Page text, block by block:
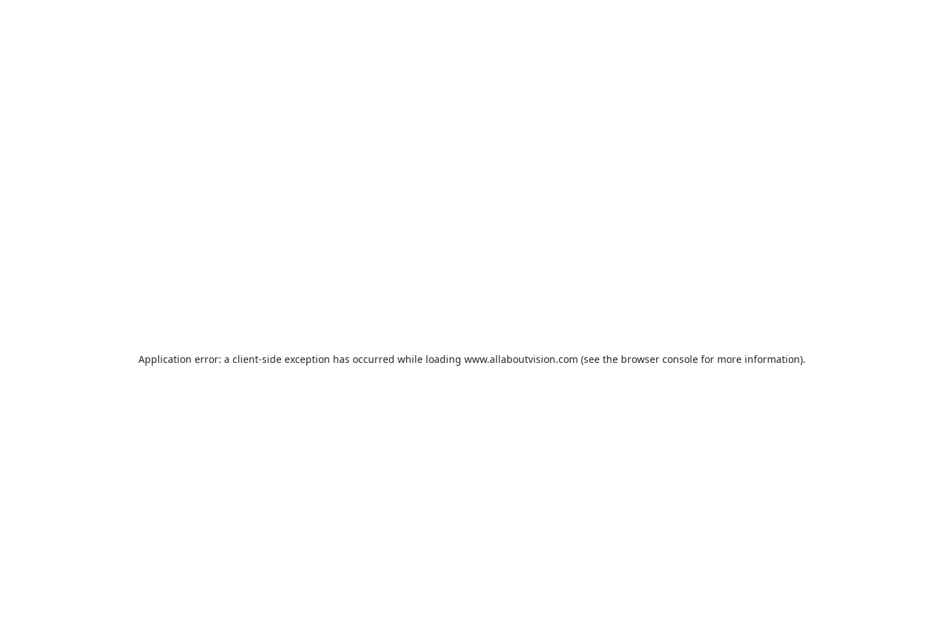
Application error: a client-side exception has occurred while loading www.allaboutvision.com (see the browser console for more information).